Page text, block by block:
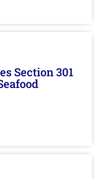
Section 301